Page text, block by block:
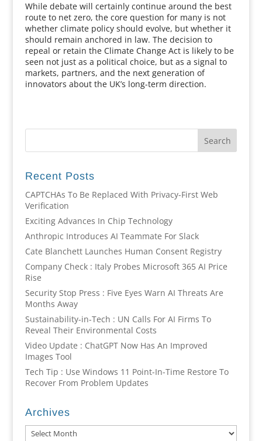
While debate will certainly continue around the best
route to net zero, the core question for many is not
whether climate policy should evolve, but whether it
should remain anchored in law. The decision to
repeal or retain the Climate Change Act is likely to be
seen not just as a political choice, but as a signal to
markets, partners, and the next generation of
innovators about the UK’s long-term direction.
Recent Posts
CAPTCHAs To Be Replaced With Privacy-First Web
Verification
Exciting Advances In Chip Technology
Anthropic Introduces AI Teammate For Slack
Cate Blanchett Launches Human Consent Registry
Company Check : Italy Probes Microsoft 365 AI Price
Rise
Security Stop Press : Five Eyes Warn AI Threats Are
Months Away
Sustainability-in-Tech : UN Calls For AI Firms To
Reveal Their Environmental Costs
Video Update : ChatGPT Now Has An Improved
Images Tool
Tech Tip : Use Windows 11 Point-In-Time Restore To
Recover From Problem Updates
Archives
Archives